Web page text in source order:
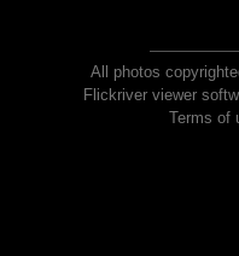
All photos
Flickriver viewer
Terms of